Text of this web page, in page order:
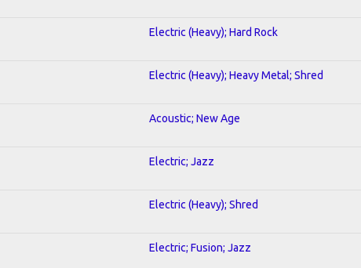
Electric (Heavy); Hard Rock
Electric (Heavy); Heavy Metal; Shred
Acoustic; New Age
Electric; Jazz
Electric (Heavy); Shred
Electric; Fusion; Jazz